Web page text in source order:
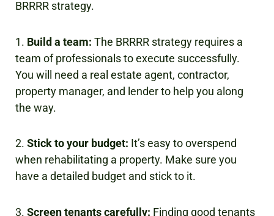
BRRRR strategy.
1. Build a team: The BRRRR strategy requires a
team of professionals to execute successfully.
You will need a real estate agent, contractor,
property manager, and lender to help you along
the way.
2. Stick to your budget: It’s easy to overspend
when rehabilitating a property. Make sure you
have a detailed budget and stick to it.
3. Screen tenants carefully: Finding good tenants